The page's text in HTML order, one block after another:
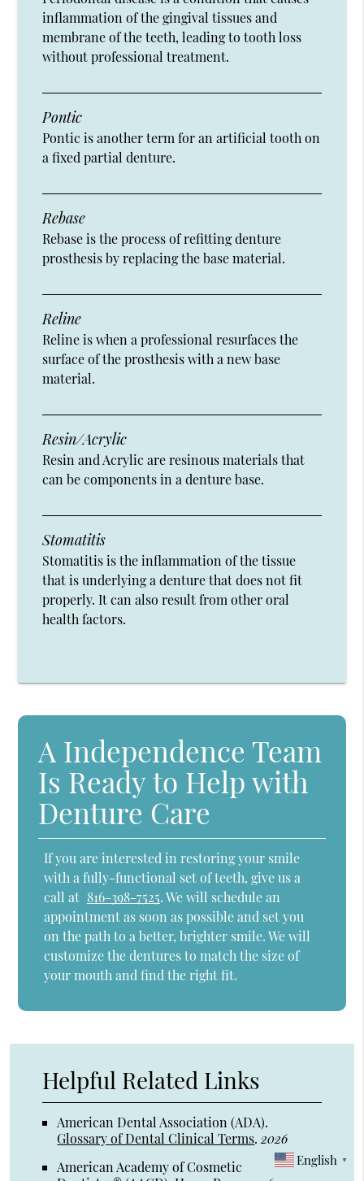
inflammation of the gingival tissues and
membrane of the teeth, leading to tooth loss
without professional treatment.
Pontic
Pontic is another term for an artificial tooth on
a fixed partial denture.
Rebase
Rebase is the process of refitting denture
prosthesis by replacing the base material.
Reline
Reline is when a professional resurfaces the
surface of the prosthesis with a new base
material.
Resin/Acrylic
Resin and Acrylic are resinous materials that
can be components in a denture base.
Stomatitis
Stomatitis is the inflammation of the tissue
that is underlying a denture that does not fit
properly. It can also result from other oral
health factors.
A Independence Team
Is Ready to Help with
Denture Care
If you are interested in restoring your smile
with a fully-functional set of teeth, give us a
call at 816-398-7525. We will schedule an
appointment as soon as possible and set you
on the path to a better, brighter smile. We will
customize the dentures to match the size of
your mouth and find the right fit.
Helpful Related Links
American Dental Association (ADA).
Glossary of Dental Clinical Terms. 2026
American Academy of Cosmetic
English ▼